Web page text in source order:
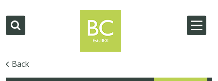
Back